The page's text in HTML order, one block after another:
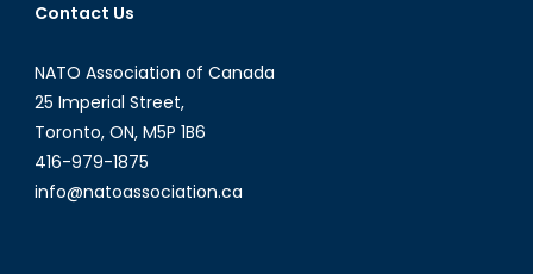
Contact Us
NATO Association of Canada
25 Imperial Street,
Toronto, ON, M5P 1B6
416-979-1875
info@natoassociation.ca